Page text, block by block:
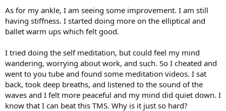
As for my ankle, I am seeing some improvement. I am still
having stiffness. I started doing more on the elliptical and
ballet warm ups which felt good.
I tried doing the self meditation, but could feel my mind
wandering, worrying about work, and such. So I cheated and
went to you tube and found some meditation videos. I sat
back, took deep breaths, and listened to the sound of the
waves and I felt more peaceful and my mind did quiet down. I
know that I can beat this TMS. Why is it just so hard?